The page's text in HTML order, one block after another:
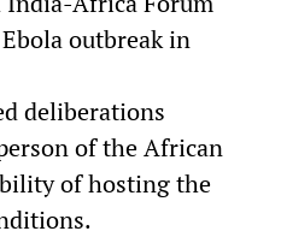
outbreak in
deliberations
of the African
of hosting the